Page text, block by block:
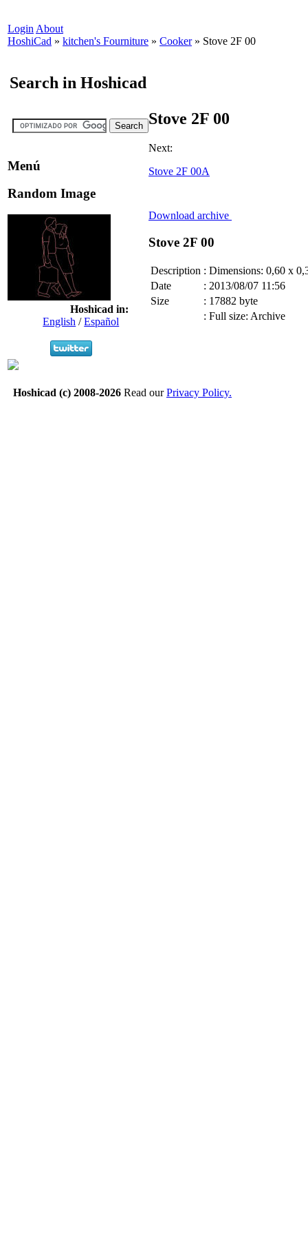
Login About
HoshiCad » kitchen's Fourniture » Cooker» Stove 2F 00
Search in Hoshicad
Menú
Random Image
Hoshicad in:
English /Español
Stove 2F 00
Next:
Stove 2F 00A
Download archive
Stove 2F 00
Description : Dimensions: 0,60 x
Date
: 2013/08/07 11:56
Size
: 17882 byte
: Full size: Archive
Hoshicad (c) 2008-2026 Read ourPrivacy Policy.